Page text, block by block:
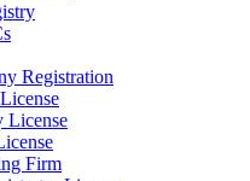
Registration
License
Firm